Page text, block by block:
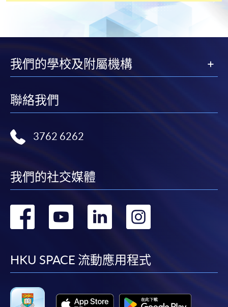
recommended to avoid any delays. Applicants are
advised to enrol in person at HKU SPACE Enrolment
Centres and avoid making cheque payment under this
Fees paid are not refundable except under very
course cancellation due to insufficient enrolment),
subject to the School’s discretion. In exceptional cases
WeChat Pay, Alipay, cheque, FPS or PPS by
Internet will be reimbursed by a cheque, and fees paid
account used for payment.
additional costs associated with
individual programmes. Please refer to the relevant
Fees and places on courses cannot be transferrable
from one applicant to another. Once accepted onto a
course, the student may not change to another course
without approval from HKU SPACE. A processing fee
我們的學校及附屬機構
聯絡我們
3762 6262
我們的社交媒體
轉
facebook
轉
youtube
轉
linkedin
HKU SPACE 流動應用程式